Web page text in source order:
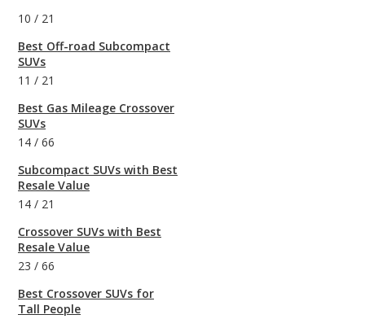
10 / 21
Best Off-road Subcompact
SUVs
11 / 21
Best Gas Mileage Crossover
SUVs
14 / 66
Subcompact SUVs with Best
Resale Value
14 / 21
Crossover SUVs with Best
Resale Value
23 / 66
Best Crossover SUVs for
Tall People